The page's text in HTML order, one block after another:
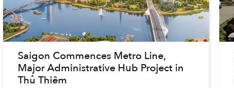
Saigon Commences Metro Line,
Major Administrative Hub Project in
Thủ Thiêm